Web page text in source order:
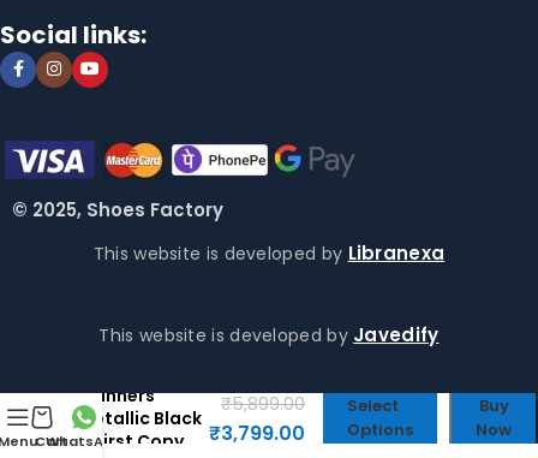
Social links:
© 2025, Shoes Factory
This website is developed by Libranexa
This website is developed by Javedify
Cart
WhatsApp
Tainners
Metallic Black
– First Copy
₹5,899.00
₹3,799.00
Select
Options
Buy
Now